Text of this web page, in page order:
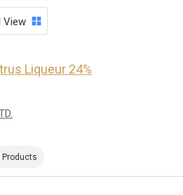
View
Liqueur 24%
Products